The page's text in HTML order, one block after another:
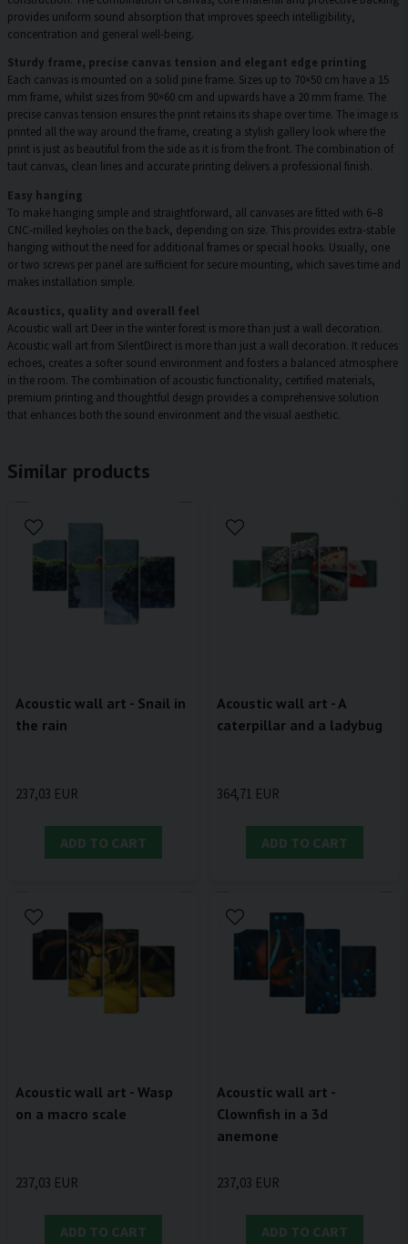
provides uniform sound absorption that improves speech intelligibility,
concentration and general well-being.
Sturdy frame, precise canvas tension and elegant edge printing
Each canvas is mounted on a solid pine frame. Sizes up to 70×50 cm have a 15
mm frame, whilst sizes from 90×60 cm and upwards have a 20 mm frame. The
precise canvas tension ensures the print retains its shape over time. The image is
printed all the way around the frame, creating a stylish gallery look where the
print is just as beautiful from the side as it is from the front. The combination of
taut canvas, clean lines and accurate printing delivers a professional finish.
Easy hanging
To make hanging simple and straightforward, all canvases are fitted with 6–8
CNC-milled keyholes on the back, depending on size. This provides extra-stable
hanging without the need for additional frames or special hooks. Usually, one
or two screws per panel are sufficient for secure mounting, which saves time and
makes installation simple.
Acoustics, quality and overall feel
Acoustic wall art Deer in the winter forest is more than just a wall decoration.
Acoustic wall art from SilentDirect is more than just a wall decoration. It reduces
echoes, creates a softer sound environment and fosters a balanced atmosphere
in the room. The combination of acoustic functionality, certified materials,
premium printing and thoughtful design provides a comprehensive solution
that enhances both the sound environment and the visual aesthetic.
Similar products
Acoustic wall art - Snail in
the rain
237,03 EUR
ADD TO CART
Acoustic wall art - A
caterpillar and a ladybug
364,71 EUR
ADD TO CART
Acoustic wall art - Wasp
on a macro scale
237,03 EUR
ADD TO CART
Acoustic wall art -
Clownfish in a 3d
anemone
237,03 EUR
ADD TO CART